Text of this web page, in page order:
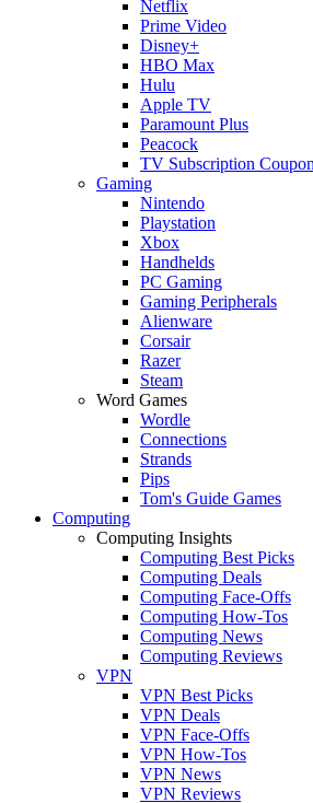
Netflix
Prime Video
Disney+
HBO Max
Hulu
Apple TV
Paramount Plus
Peacock
TV Subscription
Gaming
Nintendo
Playstation
Xbox
Handhelds
PC Gaming
Gaming Peripherals
Alienware
Corsair
Razer
Steam
Word Games
Wordle
Connections
Strands
Pips
Tom's Guide Games
Computing
Computing Insights
Computing Best Picks
Computing Deals
Computing Face-Offs
Computing How-Tos
Computing News
Computing Reviews
VPN
VPN Best Picks
VPN Deals
VPN Face-Offs
VPN How-Tos
VPN News
VPN Reviews